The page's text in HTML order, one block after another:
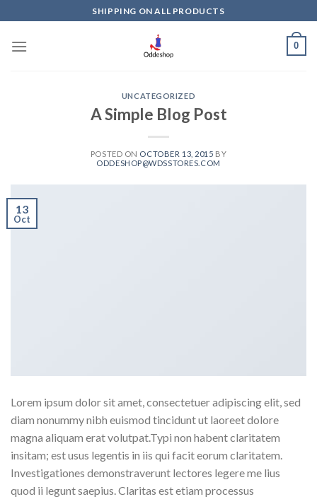
to
content
SHIPPING ON ALL PRODUCTS
0
UNCATEGORIZED
A Simple Blog Post
POSTED ON OCTOBER 13, 2015 BY
ODDESHOP@WDSSTORES.COM
13
Oct
Lorem ipsum dolor sit amet, consectetuer adipiscing elit, sed
diam nonummy nibh euismod tincidunt ut laoreet dolore
magna aliquam erat volutpat.Typi non habent claritatem
insitam; est usus legentis in iis qui facit eorum claritatem.
Investigationes demonstraverunt lectores legere me lius
quod ii legunt saepius. Claritas est etiam processus